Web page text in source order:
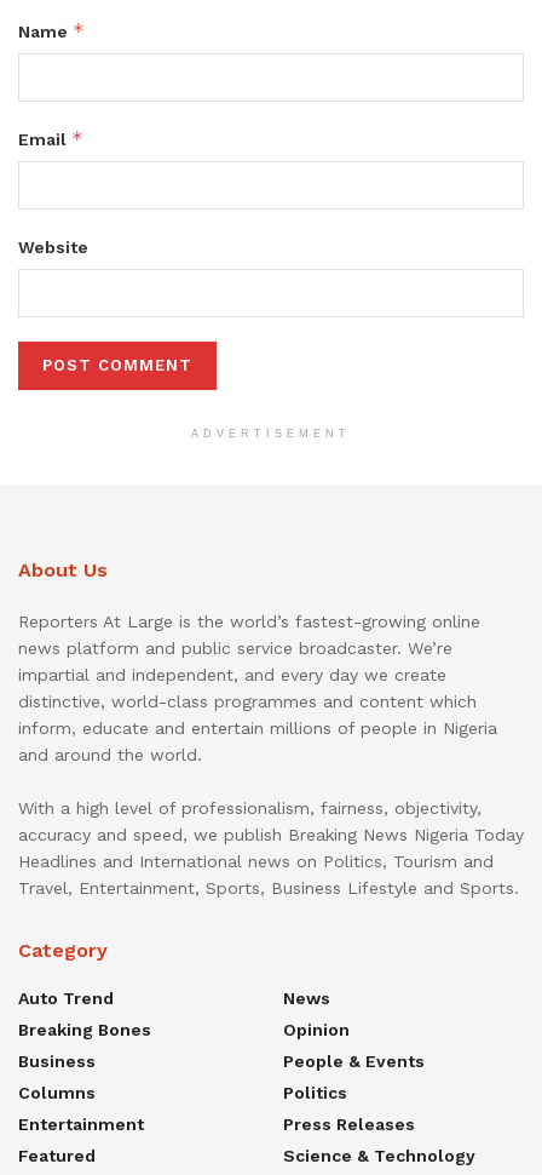
Name *
Email *
Website
ADVERTISEMENT
About Us
Reporters At Large is the world’s fastest-growing online
news platform and public service broadcaster. We’re
impartial and independent, and every day we create
distinctive, world-class programmes and content which
inform, educate and entertain millions of people in Nigeria
and around the world.
With a high level of professionalism, fairness, objectivity,
accuracy and speed, we publish Breaking News Nigeria Today
Headlines and International news on Politics, Tourism and
Travel, Entertainment, Sports, Business Lifestyle and Sports.
Category
Auto Trend
Breaking Bones
Business
Columns
Entertainment
Featured
News
Opinion
People & Events
Politics
Press Releases
Science & Technology